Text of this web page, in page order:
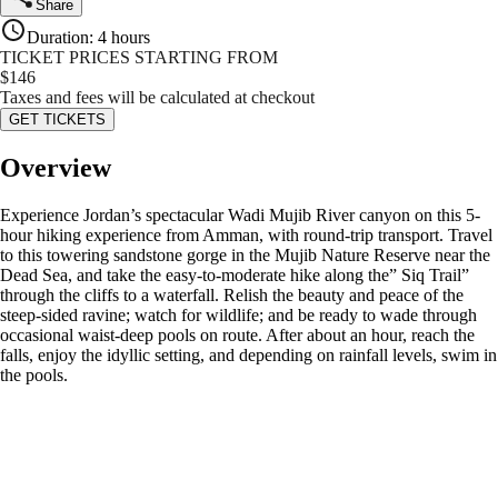
Share
Duration: 4 hours
TICKET PRICES STARTING FROM
$146
Taxes and fees will be calculated at checkout
GET TICKETS
Overview
Experience Jordan’s spectacular Wadi Mujib River canyon on this 5-
hour hiking experience from Amman, with round-trip transport. Travel
to this towering sandstone gorge in the Mujib Nature Reserve near the
Dead Sea, and take the easy-to-moderate hike along the” Siq Trail”
through the cliffs to a waterfall. Relish the beauty and peace of the
steep-sided ravine; watch for wildlife; and be ready to wade through
occasional waist-deep pools on route. After about an hour, reach the
falls, enjoy the idyllic setting, and depending on rainfall levels, swim in
the pools.